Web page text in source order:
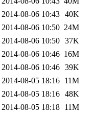
2014-08-06 10:43 40K
2014-08-06 10:50 24M
2014-08-06 10:50 37K
2014-08-06 10:46 16M
2014-08-06 10:46 39K
2014-08-05 18:16 11M
2014-08-05 18:16 48K
2014-08-05 18:18 11M